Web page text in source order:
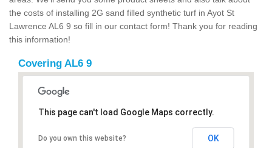
the costs of installing 2G sand filled synthetic turf in Ayot St
Lawrence AL6 9 so fill in our contact form! Thank you for reading
this information!
Covering AL6 9
This page can't load Google Maps correctly.
Do you own this website? OK